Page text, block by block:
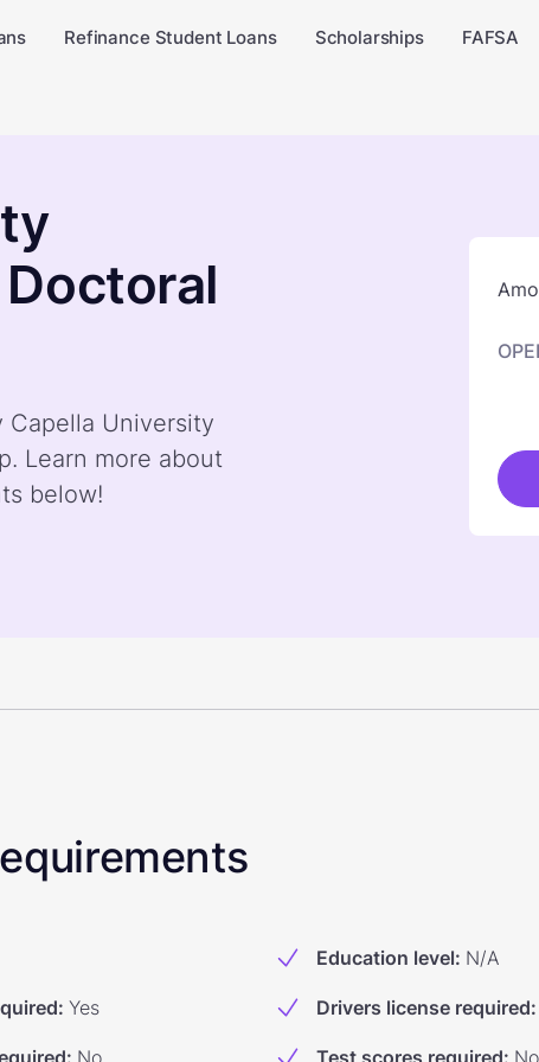
Refinance Student Loans Scholarships FAFSA
University
Learn more about
below!
Education level: N/A
: Yes Drivers license required:
: No Test scores required: No